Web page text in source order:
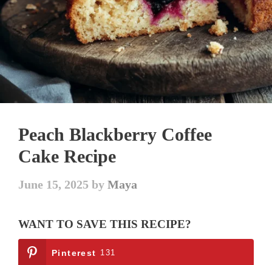
Peach Blackberry Coffee
Cake Recipe
June 15, 2025 byMaya
WANT TO SAVE THIS RECIPE?
Pinterest 131